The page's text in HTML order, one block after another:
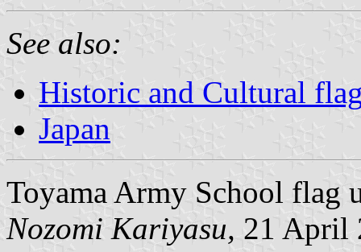
See also:
Historic and Cultural
Japan
Toyama Army School flag
Nozomi Kariyasu, 21 April